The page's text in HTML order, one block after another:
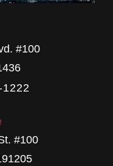
#100
1222
#100